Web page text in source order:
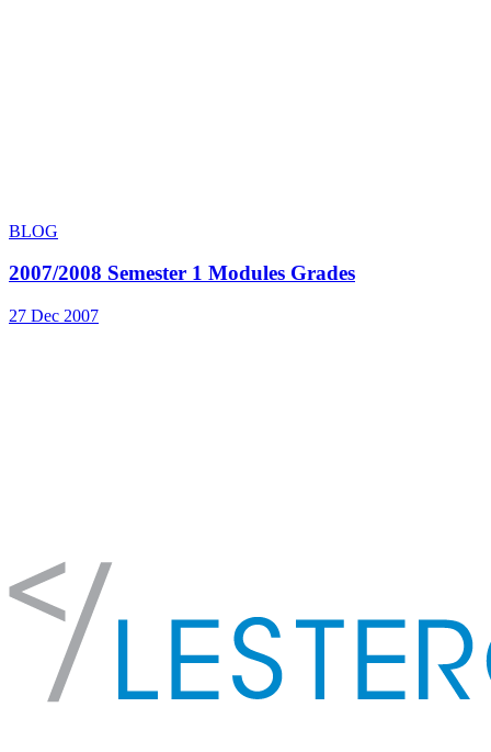
BLOG
2007/2008 Semester 1 Modules Grades
27 Dec 2007